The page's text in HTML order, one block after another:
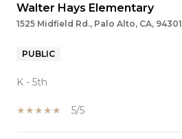
Walter Hays Elementary
1525 Midfield Rd., Palo Alto, CA, 94301
PUBLIC
K - 5th
5/5